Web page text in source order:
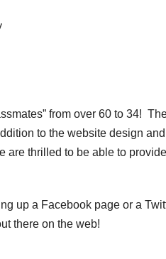
from over 60 to 34!
to the website design and
are thrilled to be able to
up a Facebook page or a
there on the web!